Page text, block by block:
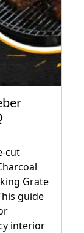
cut
Grate
guide
interior